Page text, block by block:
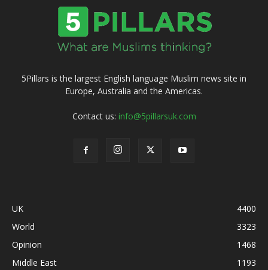
5Pillars is the largest English language Muslim news site in
Europe, Australia and the Americas.
Contact us: info@5pillarsuk.com
UK
4400
World
3323
Opinion
1468
Middle East
1193